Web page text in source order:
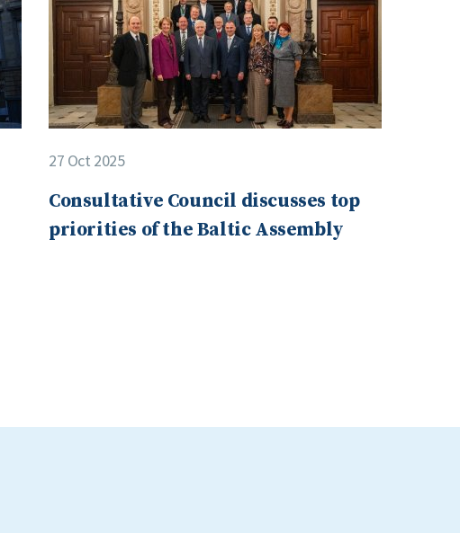
27 Oct 2025
Consultative Council discusses top
priorities of the Baltic Assembly